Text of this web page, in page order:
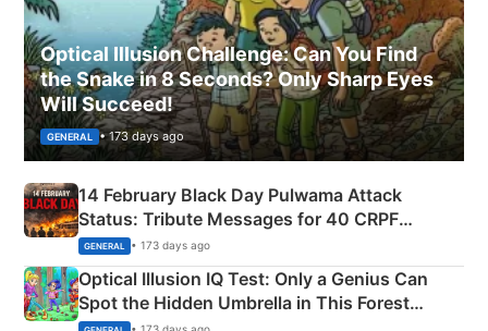
Optical Illusion Challenge: Can You Find
the Snake in 8 Seconds? Only Sharp Eyes
Will Succeed!
GENERAL • 173 days ago
14 February Black Day Pulwama Attack
Status: Tribute Messages for 40 CRPF
Martyrs
GENERAL • 173 days ago
Optical Illusion IQ Test: Only a Genius Can
Spot the Hidden Umbrella in This Forest
Camping Scene